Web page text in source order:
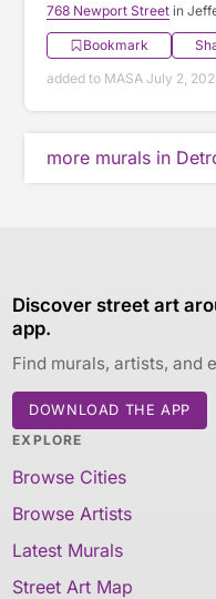
768 Newport Street in
Bookmark
added to MASA July 2,
more murals in
Discover street art
app.
Find murals, artists, and
DOWNLOAD THE APP
EXPLORE
Browse Cities
Browse Artists
Latest Murals
Street Art Map